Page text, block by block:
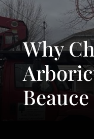
Why
Beauce